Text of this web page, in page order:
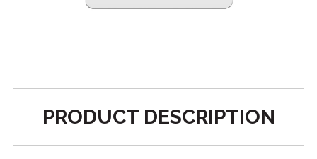
PRODUCT DESCRIPTION